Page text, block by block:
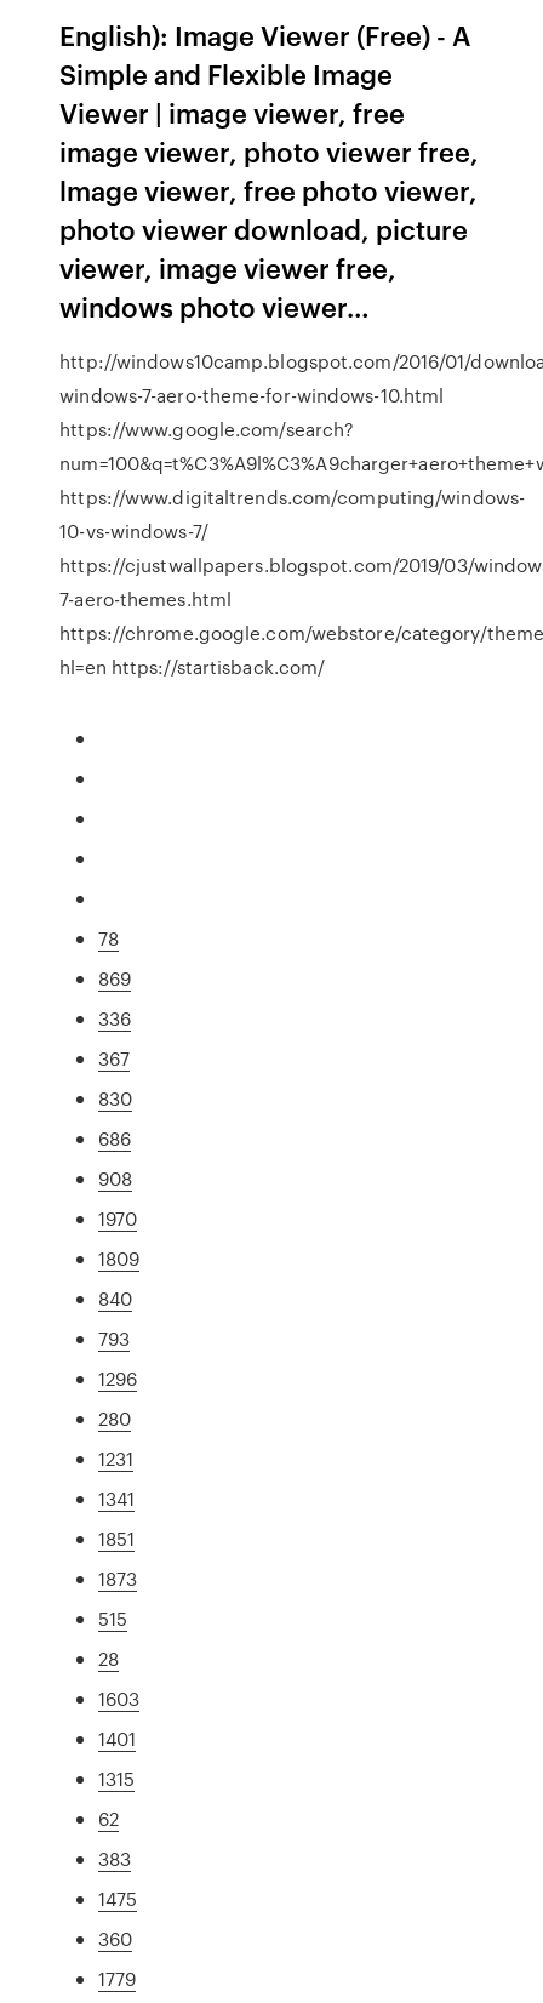
English): Image Viewer (Free) - A
Simple and Flexible Image
Viewer | image viewer, free
image viewer, photo viewer free,
lmage viewer, free photo viewer,
photo viewer download, picture
viewer, image viewer free,
windows photo viewer…
http://windows10camp.blogspot.com/2016/01/
windows-7-aero-theme-for-windows-10.html
https://www.google.com/search?
https://www.digitaltrends.com/computing/windows-
10-vs-windows-7/
https://cjustwallpapers.blogspot.com/2019/03/
7-aero-themes.html
https://chrome.google.com/webstore/category/
hl=en https://startisback.com/
78
869
336
367
830
686
908
1970
1809
840
793
1296
280
1231
1341
1851
1873
515
28
1603
1401
1315
62
383
1475
360
1779